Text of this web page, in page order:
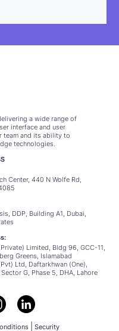
a wide range of
interface and user
team and its ability to
technologies.
Center, 440 N Wolfe Rd,
DDP, Building A1, Dubai,
Limited, Bldg 96, GCC-11,
Greens, Islamabad
Ltd, Daftarkhwan (One),
G, Phase 5, DHA, Lahore
Security